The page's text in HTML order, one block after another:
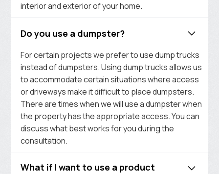
interior and exterior of your home.
Do you use a dumpster?
For certain projects we prefer to use dump trucks
instead of dumpsters. Using dump trucks allows us
to accommodate certain situations where access
or driveways make it difficult to place dumpsters.
There are times when we will use a dumpster when
the property has the appropriate access. You can
discuss what best works for you during the
consultation.
What if I want to use a product